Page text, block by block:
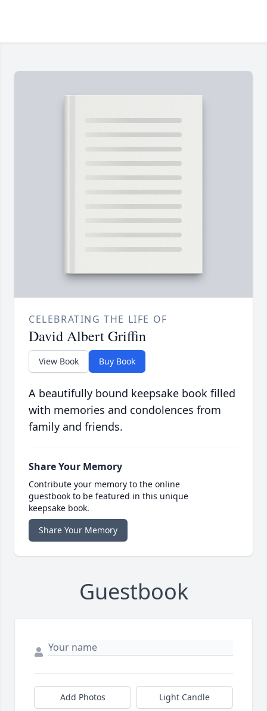
CELEBRATING THE LIFE OF
David Albert Griffin
View Book Buy Book
A beautifully bound keepsake book filled
with memories and condolences from
family and friends.
Share Your Memory
Contribute your memory to the online
guestbook to be featured in this unique
keepsake book.
Share Your Memory
Guestbook
Add Photos Light Candle